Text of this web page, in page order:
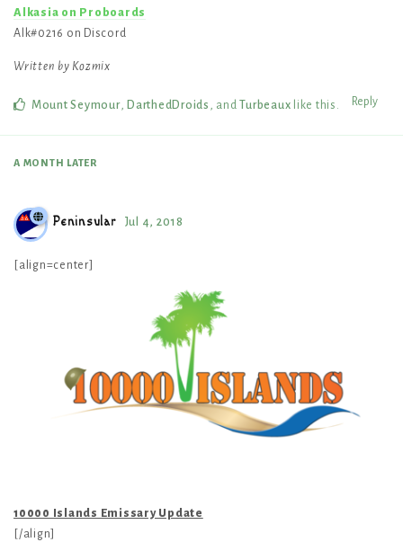
Alkasia on Proboards
Alk#0216 on Discord
Written by Kozmix
Reply
Mount Seymour, DarthedDroids , and Turbeaux like this .
A MONTH LATER
Peninsular Jul 4, 2018
[align=center]
10000 Islands Emissary Update
[/align]